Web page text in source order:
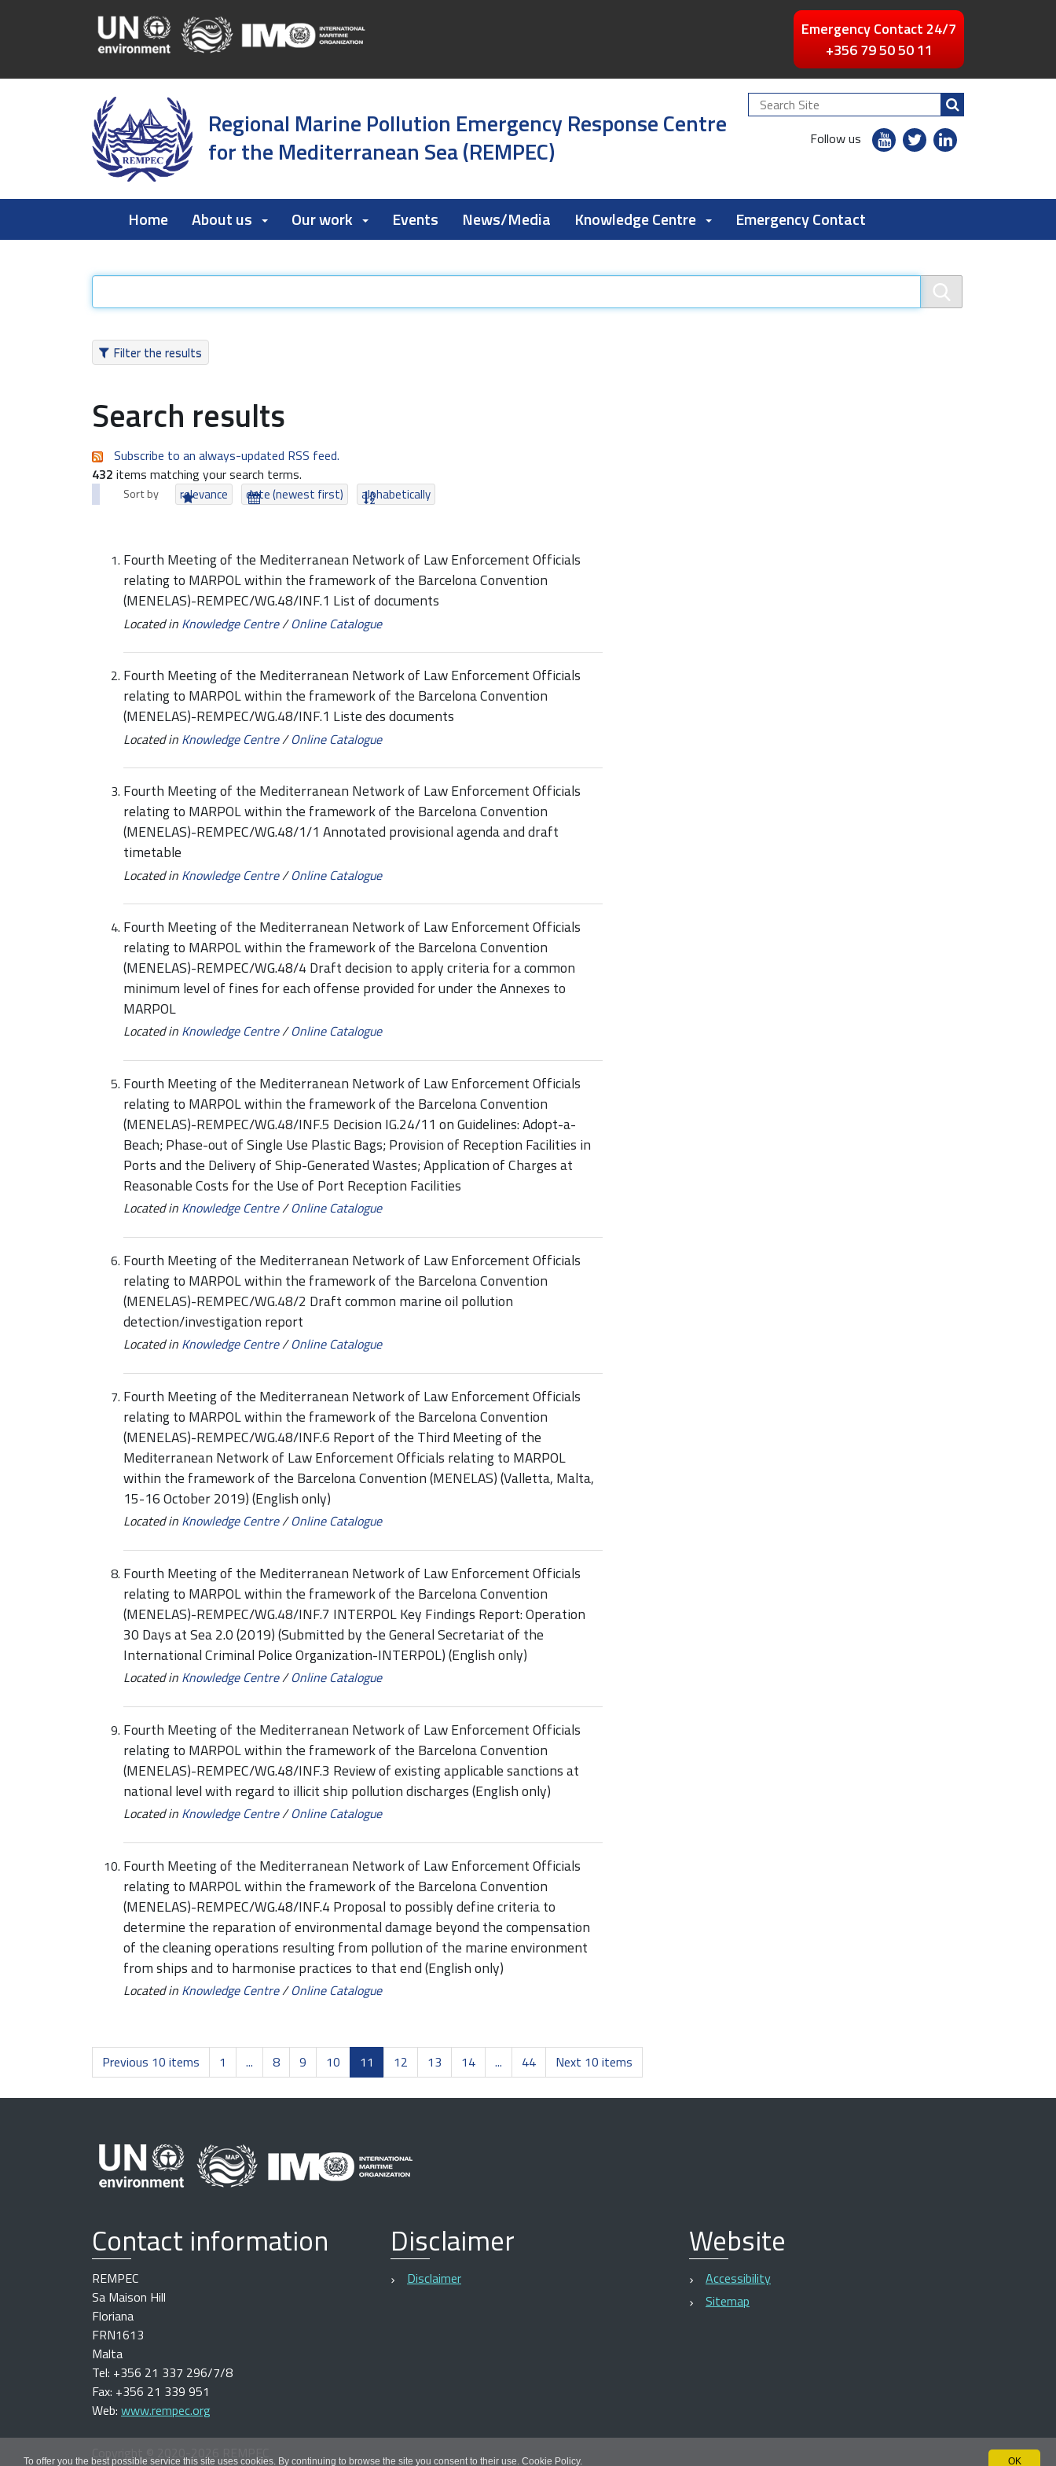
To offer you the best possible service this site uses cookies. By continuing to browse the site you consent to their use. Cookie Policy. OK
Emergency Contact 24/7
+356 79 50 50 11
Regional Marine Pollution Emergency Response Centre
for the Mediterranean Sea (REMPEC)
Search
Site
Follow us
youtubetwitterlinkedin
Home About us Our work Events News/Media Knowledge Centre Emergency Contact
Filter the results
Search results
Subscribe to an always-updated RSS feed.
432 items matching your search terms.
Sort by relevance date (newest first) alphabetically
Fourth Meeting of the Mediterranean Network of Law Enforcement Officials
relating to MARPOL within the framework of the Barcelona Convention
(MENELAS)-REMPEC/WG.48/INF.1 List of documents
Located in Knowledge Centre/Online Catalogue
Fourth Meeting of the Mediterranean Network of Law Enforcement Officials
relating to MARPOL within the framework of the Barcelona Convention
(MENELAS)-REMPEC/WG.48/INF.1 Liste des documents
Located in Knowledge Centre/Online Catalogue
Fourth Meeting of the Mediterranean Network of Law Enforcement Officials
relating to MARPOL within the framework of the Barcelona Convention
(MENELAS)-REMPEC/WG.48/1/1 Annotated provisional agenda and draft
timetable
Located in Knowledge Centre/Online Catalogue
Fourth Meeting of the Mediterranean Network of Law Enforcement Officials
relating to MARPOL within the framework of the Barcelona Convention
(MENELAS)-REMPEC/WG.48/4 Draft decision to apply criteria for a common
minimum level of fines for each offense provided for under the Annexes to
MARPOL
Located in Knowledge Centre/Online Catalogue
Fourth Meeting of the Mediterranean Network of Law Enforcement Officials
relating to MARPOL within the framework of the Barcelona Convention
(MENELAS)-REMPEC/WG.48/INF.5 Decision IG.24/11 on Guidelines: Adopt-a-
Beach; Phase-out of Single Use Plastic Bags; Provision of Reception Facilities in
Ports and the Delivery of Ship-Generated Wastes; Application of Charges at
Reasonable Costs for the Use of Port Reception Facilities
Located in Knowledge Centre/Online Catalogue
Fourth Meeting of the Mediterranean Network of Law Enforcement Officials
relating to MARPOL within the framework of the Barcelona Convention
(MENELAS)-REMPEC/WG.48/2 Draft common marine oil pollution
detection/investigation report
Located in Knowledge Centre/Online Catalogue
Fourth Meeting of the Mediterranean Network of Law Enforcement Officials
relating to MARPOL within the framework of the Barcelona Convention
(MENELAS)-REMPEC/WG.48/INF.6 Report of the Third Meeting of the
Mediterranean Network of Law Enforcement Officials relating to MARPOL
within the framework of the Barcelona Convention (MENELAS) (Valletta, Malta,
15-16 October 2019) (English only)
Located in Knowledge Centre/Online Catalogue
Fourth Meeting of the Mediterranean Network of Law Enforcement Officials
relating to MARPOL within the framework of the Barcelona Convention
(MENELAS)-REMPEC/WG.48/INF.7 INTERPOL Key Findings Report: Operation
30 Days at Sea 2.0 (2019) (Submitted by the General Secretariat of the
International Criminal Police Organization-INTERPOL) (English only)
Located in Knowledge Centre/Online Catalogue
Fourth Meeting of the Mediterranean Network of Law Enforcement Officials
relating to MARPOL within the framework of the Barcelona Convention
(MENELAS)-REMPEC/WG.48/INF.3 Review of existing applicable sanctions at
national level with regard to illicit ship pollution discharges (English only)
Located in Knowledge Centre/Online Catalogue
Fourth Meeting of the Mediterranean Network of Law Enforcement Officials
relating to MARPOL within the framework of the Barcelona Convention
(MENELAS)-REMPEC/WG.48/INF.4 Proposal to possibly define criteria to
determine the reparation of environmental damage beyond the compensation
of the cleaning operations resulting from pollution of the marine environment
from ships and to harmonise practices to that end (English only)
Located in Knowledge Centre/Online Catalogue
Previous 10 items 1 ... 8 9 10 11 12 13 14 ... 44 Next 10 items
Contact information
REMPEC
Sa Maison Hill
Floriana
FRN1613
Malta
Tel: +356 21 337 296/7/8
Fax: +356 21 339 951
Web: www.rempec.org
Disclaimer
Disclaimer
Website
Accessibility
Sitemap
Copyright 2020-2026 REMPEC